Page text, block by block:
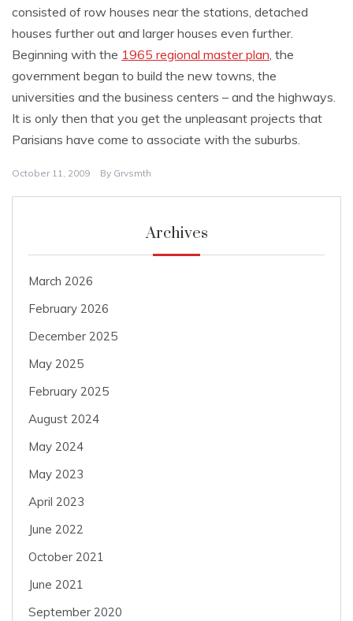
consisted of row houses near the stations, detached
houses further out and larger houses even further.
Beginning with the 1965 regional master plan, the
government began to build the new towns, the
universities and the business centers – and the highways.
It is only then that you get the unpleasant projects that
Parisians have come to associate with the suburbs.
October 11, 2009 By Grvsmth
Archives
March 2026
February 2026
December 2025
May 2025
February 2025
August 2024
May 2024
May 2023
April 2023
June 2022
October 2021
June 2021
September 2020